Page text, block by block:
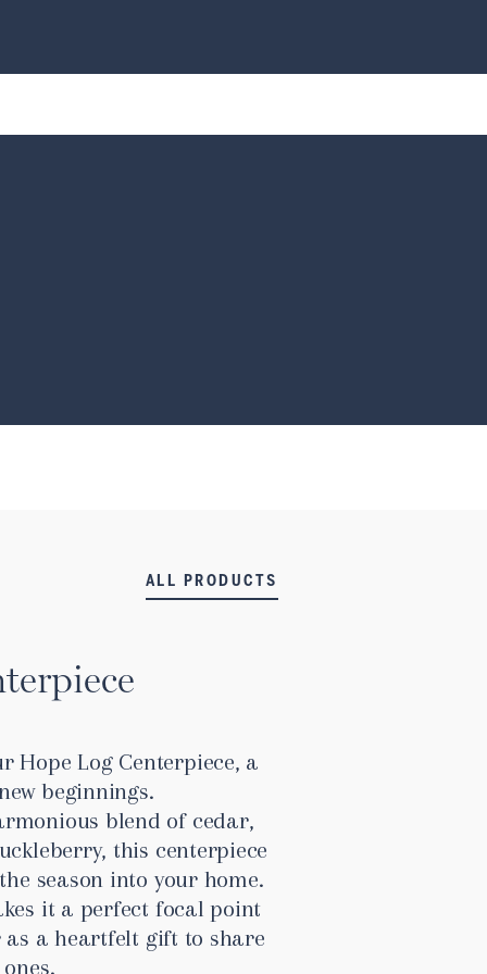
ALL PRODUCTS
Hope Log Centerpiece, a
beginnings.
blend of cedar,
this centerpiece
season into your home.
it a perfect focal point
a heartfelt gift to share